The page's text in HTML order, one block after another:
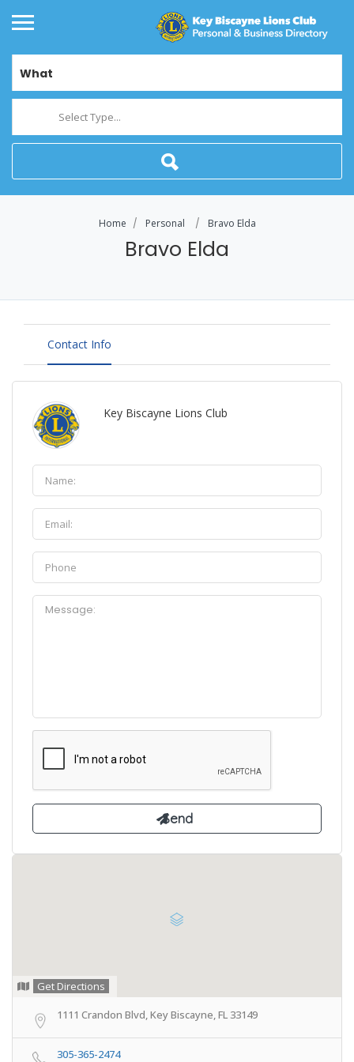
What
Select Type...
Home Personal Bravo Elda
Bravo Elda
Contact Info
Key Biscayne Lions Club
Get Directions
1111 Crandon Blvd, Key Biscayne, FL 33149
305-365-2474